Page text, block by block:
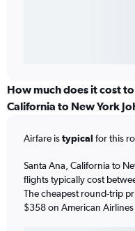
How much does it cost
California to New York
Airfare istypical for this
Santa Ana, California to
flights typically cost
The cheapest round-trip
$358 on American Airlines